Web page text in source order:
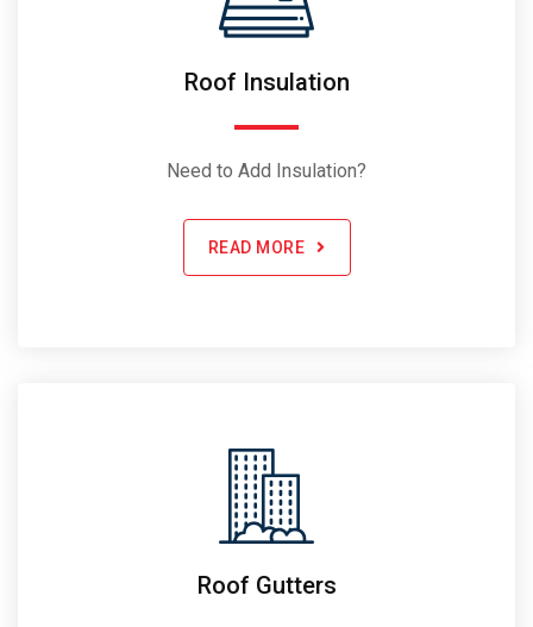
Roof Insulation
Need to Add Insulation?
READ MORE
Roof Gutters